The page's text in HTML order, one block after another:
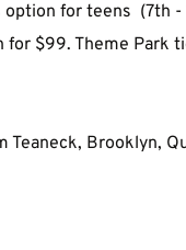
option for teens (7th -
for $99. Theme Park
Teaneck, Brooklyn,